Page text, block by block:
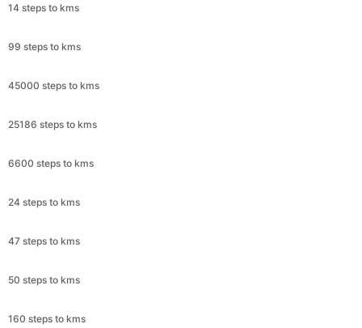
14 steps to kms
99 steps to kms
45000 steps to kms
25186 steps to kms
6600 steps to kms
24 steps to kms
47 steps to kms
50 steps to kms
160 steps to kms